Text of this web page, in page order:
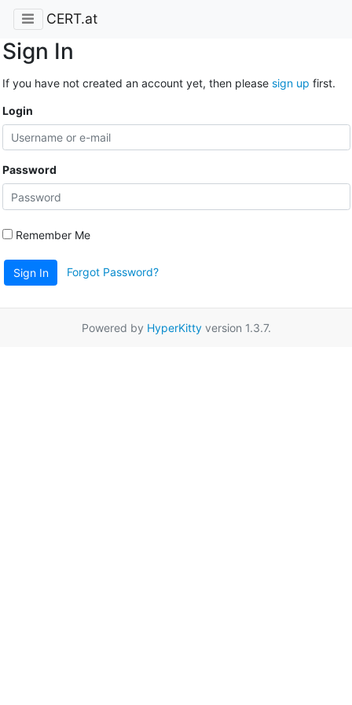
CERT.at
Sign In
If you have not created an account yet, then please sign up first.
Login
Password
Remember Me
Sign In Forgot Password?
Powered by HyperKittyversion 1.3.7.